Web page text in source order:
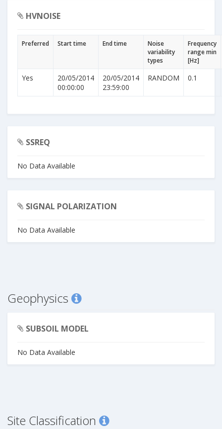
HVNOISE
Preferred Start time End time
Noise
variability
types
Frequency
range min
[Hz]
Yes
20/05/2014
00:00:00
20/05/2014
23:59:00
RANDOM 0.1
SSREQ
No Data Available
SIGNAL POLARIZATION
No Data Available
Geophysics
SUBSOIL MODEL
No Data Available
Site Classification